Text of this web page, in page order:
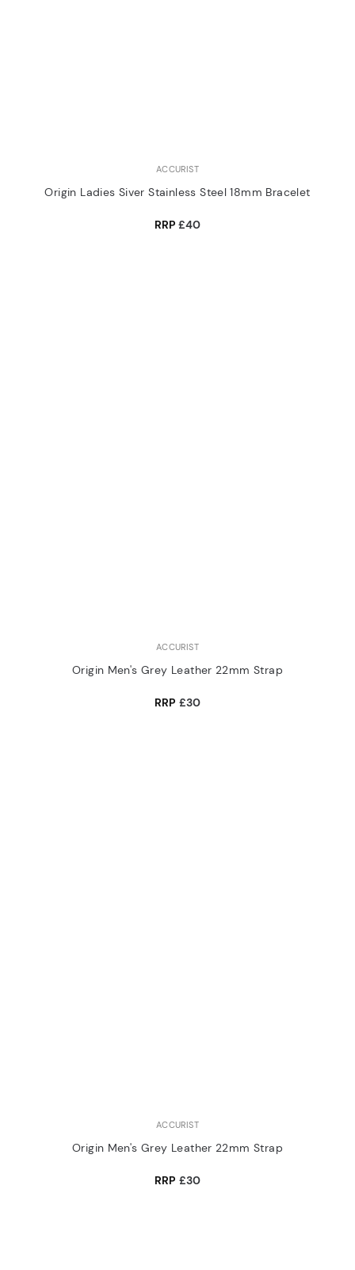
ACCURIST
Origin Ladies Siver Stainless Steel 18mm Bracelet
RRP£40
ACCURIST
Origin Men's Grey Leather 22mm Strap
RRP £30
ACCURIST
Origin Men's Grey Leather 22mm Strap
RRP £30